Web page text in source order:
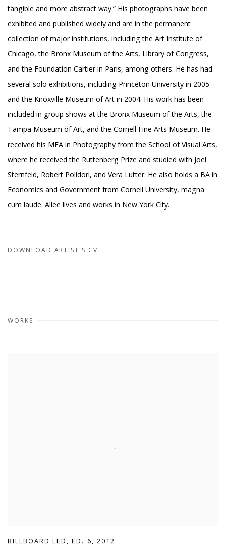
tangible and more abstract way.” His photographs have been
exhibited and published widely and are in the permanent
collection of major institutions, including the Art Institute of
Chicago, the Bronx Museum of the Arts, Library of Congress,
and the Foundation Cartier in Paris, among others. He has had
several solo exhibitions, including Princeton University in 2005
and the Knoxville Museum of Art in 2004. His work has been
included in group shows at the Bronx Museum of the Arts, the
Tampa Museum of Art, and the Cornell Fine Arts Museum. He
received his MFA in Photography from the School of Visual Arts,
where he received the Ruttenberg Prize and studied with Joel
Sternfeld, Robert Polidori, and Vera Lutter. He also holds a BA in
Economics and Government from Cornell University, magna
cum laude. Allee lives and works in New York City.
DOWNLOAD ARTIST'S CV
WORKS
BILLBOARD LED,ED. 6, 2012